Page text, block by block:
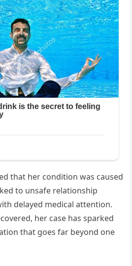
that her condition was caused
to unsafe relationship
delayed medical attention.
her case has sparked
that goes far beyond one